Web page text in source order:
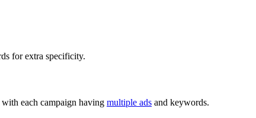
for extra specificity.
each campaign having multiple ads and keywords.